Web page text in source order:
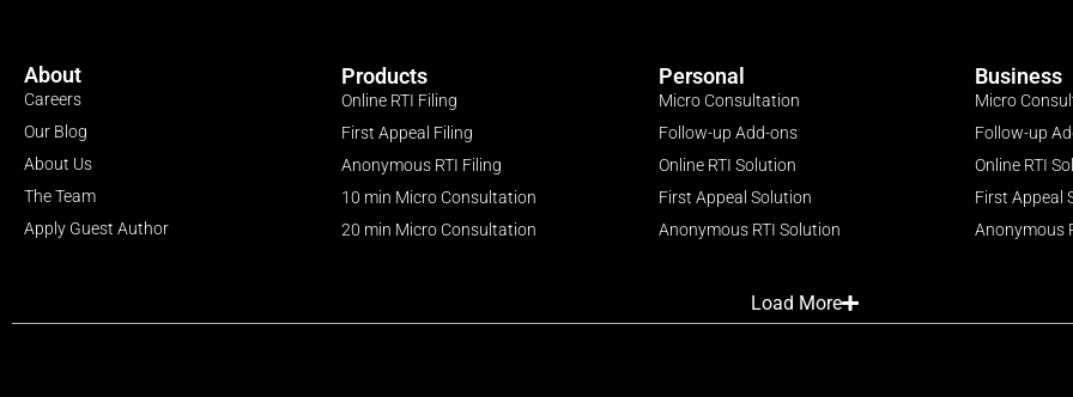
About
Careers
Our Blog
About Us
The Team
Apply Guest Author
Products
Online RTI Filing
First Appeal Filing
Anonymous RTI Filing
10 min Micro Consultation
20 min Micro Consultation
Personal
Micro Consultation
Follow-up Add-ons
Online RTI Solution
First Appeal Solution
Anonymous RTI Solution
Business
Micro
Follow-up
Online RTI
First Appeal
Anonymous
Load More